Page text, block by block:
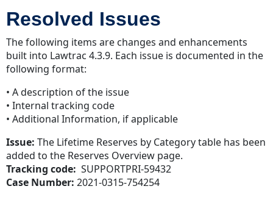
Resolved Issues
The following items are changes and enhancements
built into Lawtrac 4.3.9. Each issue is documented in the
following format:
• A description of the issue
• Internal tracking code
• Additional Information, if applicable
Issue:The Lifetime Reserves by Category table has been
added to the Reserves Overview page.
Tracking code: SUPPORTPRI-59432
Case Number:2021-0315-754254